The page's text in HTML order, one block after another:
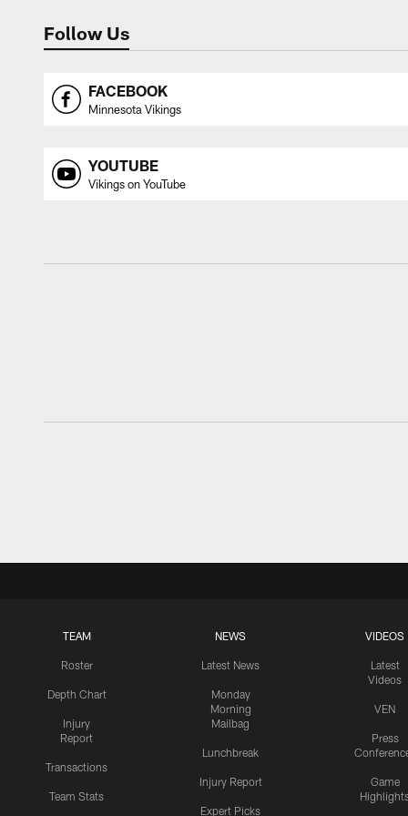
Follow Us
FACEBOOK
Minnesota Vikings
YOUTUBE
Vikings on YouTube
TEAM
Roster
Depth Chart
Injury
Report
Transactions
Team Stats
NEWS
Latest News
Monday
Morning
Mailbag
Lunchbreak
Injury Report
Expert Picks
VIDEOS
Latest
Videos
VEN
Press
Game